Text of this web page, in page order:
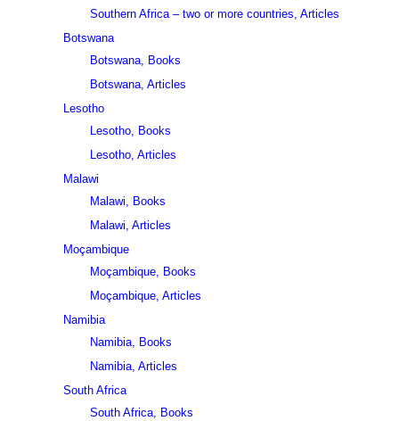
Southern Africa – two or more countries, Articles
Botswana
Botswana, Books
Botswana, Articles
Lesotho
Lesotho, Books
Lesotho, Articles
Malawi
Malawi, Books
Malawi, Articles
Moçambique
Moçambique, Books
Moçambique, Articles
Namibia
Namibia, Books
Namibia, Articles
South Africa
South Africa, Books